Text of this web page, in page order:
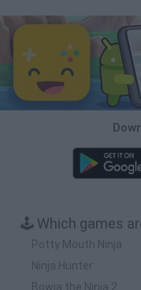
🕹️ Which games
Potty Mouth Ninja
Ninja Hunter
Bowja the Ninja 2